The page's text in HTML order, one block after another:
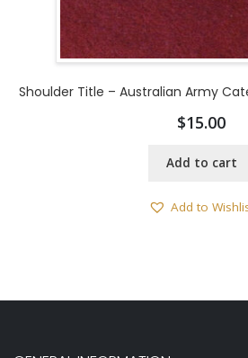
Shoulder Title – Australian Army
$15.00
Add to cart
Add to